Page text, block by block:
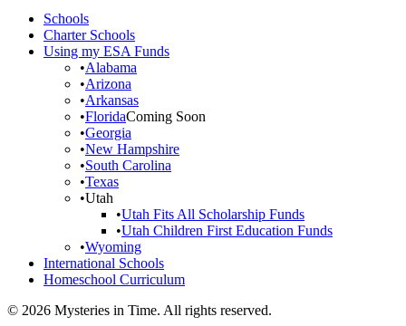
Schools
Charter Schools
Using my ESA Funds
•Alabama
•Arizona
•Arkansas
•FloridaComing Soon
•Georgia
•New Hampshire
•South Carolina
•Texas
•Utah
•Utah Fits All Scholarship Funds
•Utah Children First Education Funds
•Wyoming
International Schools
Homeschool Curriculum
© 2026 Mysteries in Time. All rights reserved.